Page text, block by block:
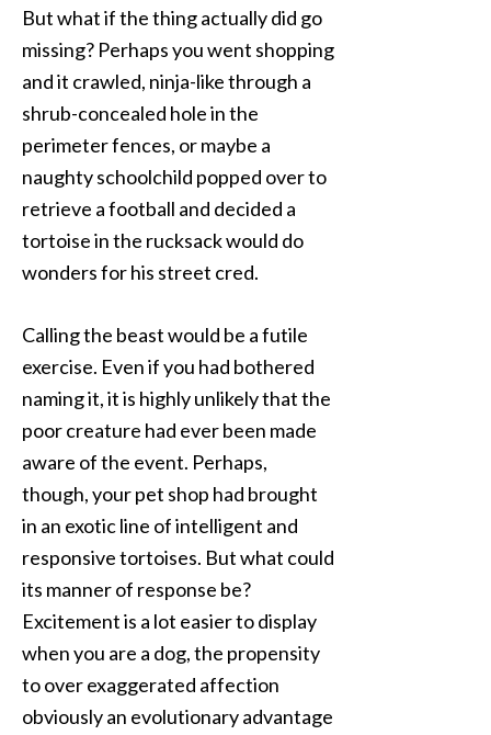
But what if the thing actually did go
missing? Perhaps you went shopping
and it crawled, ninja-like through a
shrub-concealed hole in the
perimeter fences, or maybe a
naughty schoolchild popped over to
retrieve a football and decided a
tortoise in the rucksack would do
wonders for his street cred.
Calling the beast would be a futile
exercise. Even if you had bothered
naming it, it is highly unlikely that the
poor creature had ever been made
aware of the event. Perhaps,
though, your pet shop had brought
in an exotic line of intelligent and
responsive tortoises. But what could
its manner of response be?
Excitement is a lot easier to display
when you are a dog, the propensity
to over exaggerated affection
obviously an evolutionary advantage